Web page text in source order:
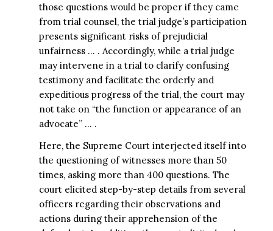
those questions would be proper if they came
from trial counsel, the trial judge’s participation
presents significant risks of prejudicial
unfairness … . Accordingly, while a trial judge
may intervene in a trial to clarify confusing
testimony and facilitate the orderly and
expeditious progress of the trial, the court may
not take on “the function or appearance of an
advocate” … .
Here, the Supreme Court interjected itself into
the questioning of witnesses more than 50
times, asking more than 400 questions. The
court elicited step-by-step details from several
officers regarding their observations and
actions during their apprehension of the